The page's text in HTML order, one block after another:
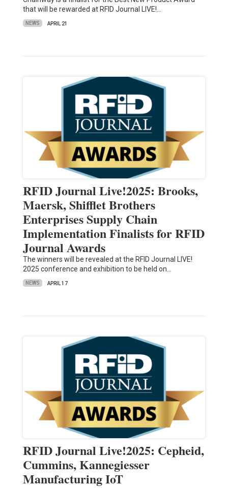
that will be rewarded at RFID Journal LIVE!…
NEWS APRIL 21
RFID Journal Live!2025: Brooks,
Maersk, Shifflet Brothers
Enterprises Supply Chain
Implementation Finalists for RFID
Journal Awards
The winners will be revealed at the RFID Journal LIVE!
2025 conference and exhibition to be held on…
NEWS APRIL 17
RFID Journal Live!2025: Cepheid,
Cummins, Kannegiesser
Manufacturing IoT